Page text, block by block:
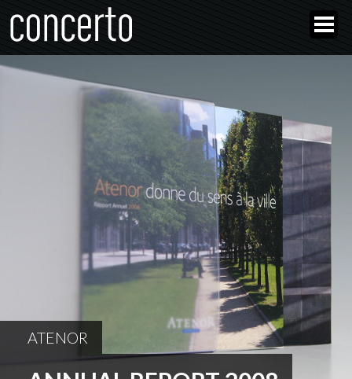
ATENOR